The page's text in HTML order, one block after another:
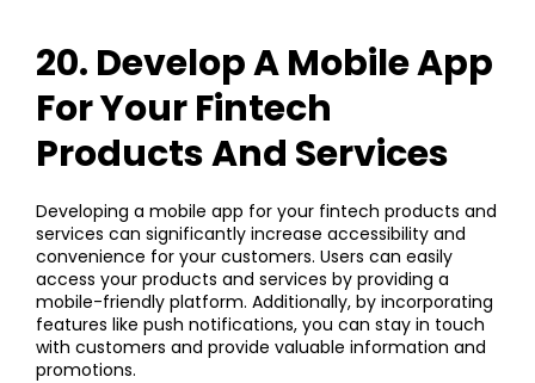
20. Develop A Mobile App
For Your Fintech
Products And Services
Developing a mobile app for your fintech products and
services can significantly increase accessibility and
convenience for your customers. Users can easily
access your products and services by providing a
mobile-friendly platform. Additionally, by incorporating
features like push notifications, you can stay in touch
with customers and provide valuable information and
promotions.